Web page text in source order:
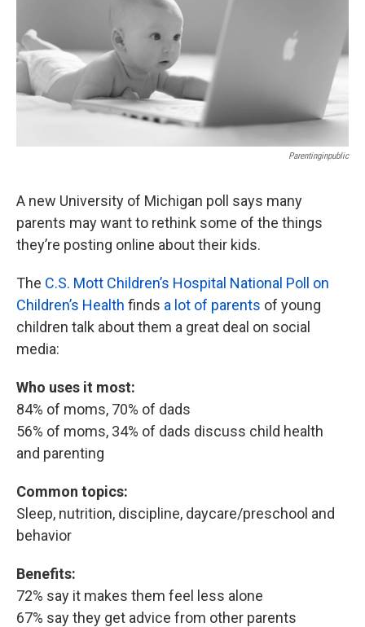
n
Parentinginpublic
A new University of Michigan poll says many
parents may want to rethink some of the things
they’re posting online about their kids.
The C.S. Mott Children’s Hospital National Poll on
Children’s Health finds a lot of parents of young
children talk about them a great deal on social
media:
Who uses it most:
84% of moms, 70% of dads
56% of moms, 34% of dads discuss child health
and parenting
Common topics:
Sleep, nutrition, discipline, daycare/preschool and
behavior
Benefits:
72% say it makes them feel less alone
67% say they get advice from other parents